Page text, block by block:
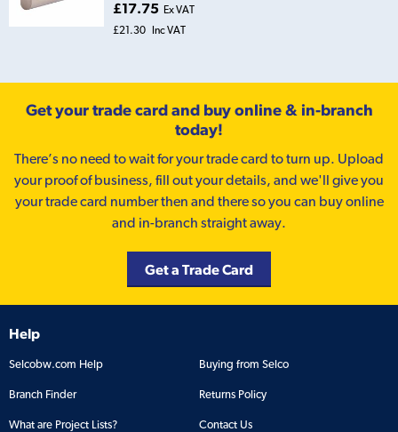
£17.75 Ex VAT
£21.30 Inc VAT
Get your trade card and buy online & in-branch
today!
There’s no need to wait for your trade card to turn up. Upload
your proof of business, fill out your details, and we'll give you
your trade card number then and there so you can buy online
and in-branch straight away.
Get a Trade Card
Help
Selcobw.com Help Buying from Selco
Branch Finder Returns Policy
What are Project Lists? Contact Us